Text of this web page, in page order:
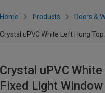
Home Products Doors &
Crystal uPVC White Left Hung
Crystal uPVC
Fixed Light